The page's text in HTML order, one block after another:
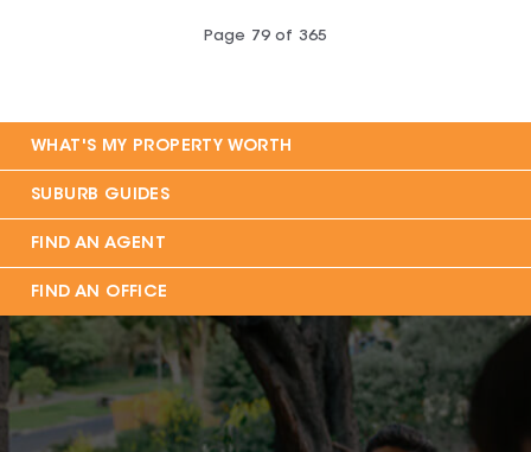
Page 79of 365
WHAT'S MY PROPERTY WORTH
SUBURB GUIDES
FIND AN AGENT
FIND AN OFFICE